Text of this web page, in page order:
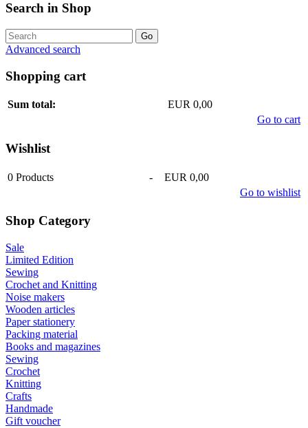
Search in Shop
Advanced search
Shopping cart
Sum total:
EUR 0,00
Go to cart
Wishlist
0 Products -
EUR 0,00
Go to wishlist
Shop Category
Sale
Limited Edition
Sewing
Crochet and Knitting
Noise makers
Wooden articles
Paper stationery
Packing material
Books and magazines
Sewing
Crochet
Knitting
Crafts
Handmade
Gift voucher